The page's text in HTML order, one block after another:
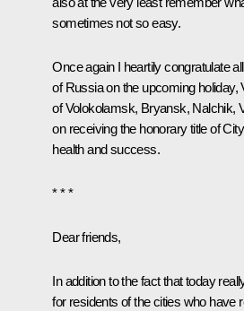
sometimes not so easy.
Once again I heartily congratulate
of Russia on the upcoming holiday,
of Volokolamsk, Bryansk, Nalchik,
on receiving the honorary title of
health and success.
* * *
Dear friends,
In addition to the fact that today
for residents of the cities who have